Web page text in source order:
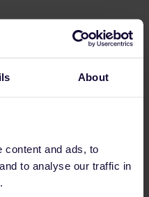
About
content and ads, to
to analyse our traffic in